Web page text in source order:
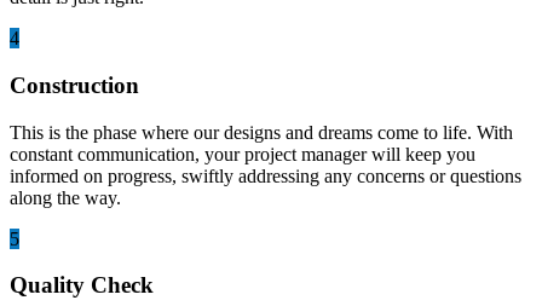
4
Construction
This is the phase where our designs and dreams come to life. With
constant communication, your project manager will keep you
informed on progress, swiftly addressing any concerns or questions
along the way.
5
Quality Check